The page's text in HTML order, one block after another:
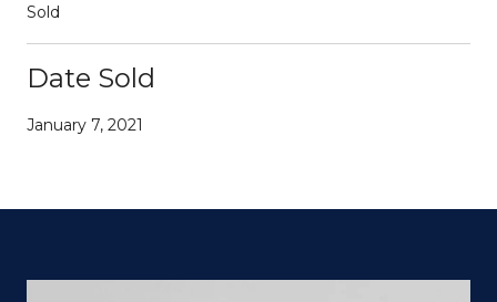
Sold
Date Sold
January 7, 2021